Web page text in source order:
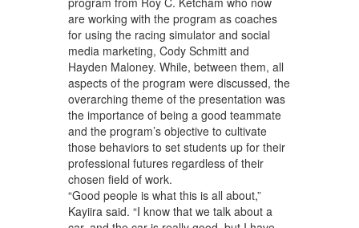
are working with the program as coaches
for using the racing simulator and social
media marketing, Cody Schmitt and
Hayden Maloney. While, between them, all
aspects of the program were discussed, the
overarching theme of the presentation was
the importance of being a good teammate
and the program’s objective to cultivate
those behaviors to set students up for their
professional futures regardless of their
chosen field of work.
“Good people is what this is all about,”
Kayiira said. “I know that we talk about a